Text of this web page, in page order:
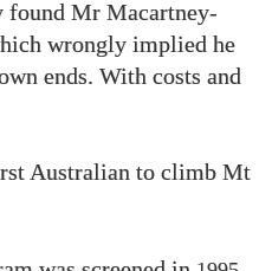
found Mr Macartney-
wrongly implied he
ends. With costs and
Australian to climb Mt